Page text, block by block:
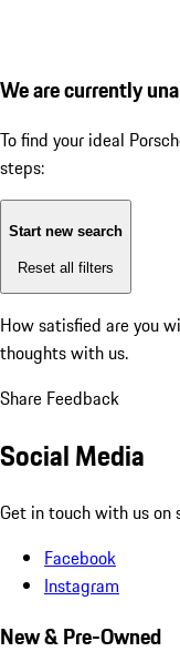
We are currently
To find your ideal
steps:
Start new search
Reset all filters
How satisfied are you
thoughts with us.
Share Feedback
Social Media
Get in touch with us on
Facebook
Instagram
New & Pre-Owned